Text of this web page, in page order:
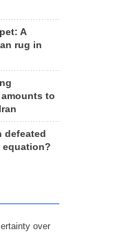
A
rug in
to
defeated
equation?
over